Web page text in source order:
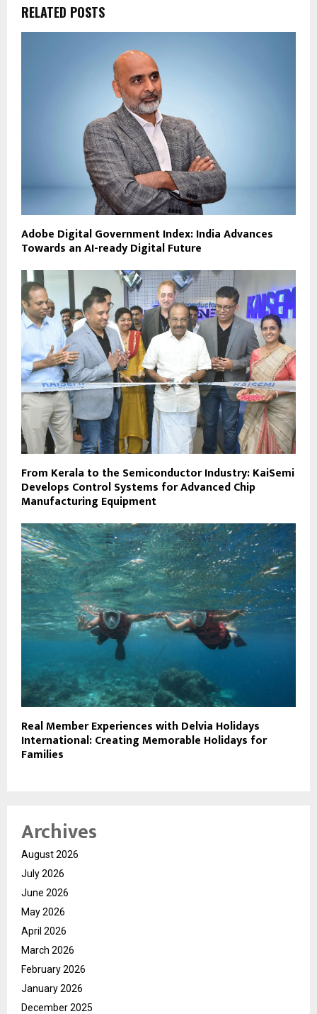
RELATED POSTS
Adobe Digital Government Index: India Advances
Towards an AI-ready Digital Future
From Kerala to the Semiconductor Industry: KaiSemi
Develops Control Systems for Advanced Chip
Manufacturing Equipment
Real Member Experiences with Delvia Holidays
International: Creating Memorable Holidays for
Families
Archives
August 2026
July 2026
June 2026
May 2026
April 2026
March 2026
February 2026
January 2026
December 2025